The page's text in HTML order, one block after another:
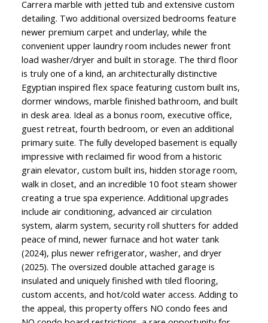
Carrera marble with jetted tub and extensive custom
detailing. Two additional oversized bedrooms feature
newer premium carpet and underlay, while the
convenient upper laundry room includes newer front
load washer/dryer and built in storage. The third floor
is truly one of a kind, an architecturally distinctive
Egyptian inspired flex space featuring custom built ins,
dormer windows, marble finished bathroom, and built
in desk area. Ideal as a bonus room, executive office,
guest retreat, fourth bedroom, or even an additional
primary suite. The fully developed basement is equally
impressive with reclaimed fir wood from a historic
grain elevator, custom built ins, hidden storage room,
walk in closet, and an incredible 10 foot steam shower
creating a true spa experience. Additional upgrades
include air conditioning, advanced air circulation
system, alarm system, security roll shutters for added
peace of mind, newer furnace and hot water tank
(2024), plus newer refrigerator, washer, and dryer
(2025). The oversized double attached garage is
insulated and uniquely finished with tiled flooring,
custom accents, and hot/cold water access. Adding to
the appeal, this property offers NO condo fees and